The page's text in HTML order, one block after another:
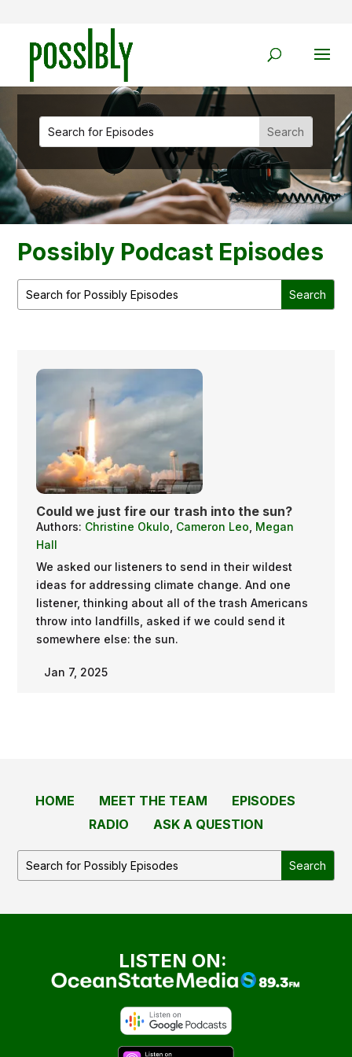
Possibly Podcast Episodes
Could we just fire our trash into the sun?
Authors: Christine Okulo Cameron Leo Megan
Hall
We asked our listeners to send in their wildest
ideas for addressing climate change. And one
listener, thinking about all of the trash Americans
throw into landfills, asked if we could send it
somewhere else: the sun.
Jan 7, 2025
HOME MEET THE TEAM
EPISODES
RADIO
ASK A QUESTION
LISTEN ON: